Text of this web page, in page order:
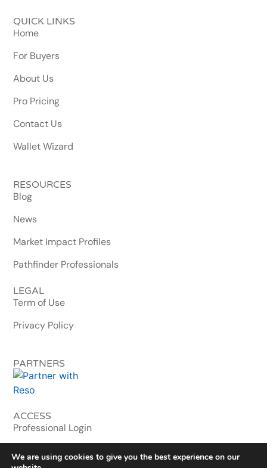
QUICK LINKS
Home
For Buyers
About Us
Pro Pricing
Contact Us
Wallet Wizard
RESOURCES
Blog
News
Market Impact Profiles
Pathfinder Professionals
LEGAL
Term of Use
Privacy Policy
PARTNERS
ACCESS
Professional Login
We are using cookies to give you the best experience on our